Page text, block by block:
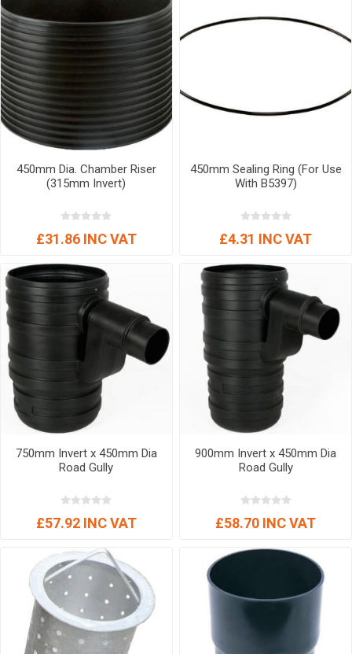
450mm Dia. Chamber Riser
(315mm Invert)
£31.86 INC VAT
450mm Sealing Ring (For Use
With B5397)
£4.31 INC VAT
750mm Invert x 450mm Dia
Road Gully
£57.92 INC VAT
900mm Invert x 450mm Dia
Road Gully
£58.70 INC VAT